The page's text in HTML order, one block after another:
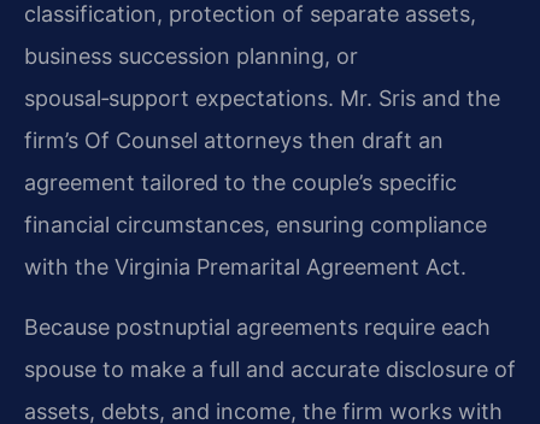
classification, protection of separate assets,
business succession planning, or
spousal‑support expectations. Mr. Sris and the
firm’s Of Counsel attorneys then draft an
agreement tailored to the couple’s specific
financial circumstances, ensuring compliance
with the Virginia Premarital Agreement Act.
Because postnuptial agreements require each
spouse to make a full and accurate disclosure of
assets, debts, and income, the firm works with